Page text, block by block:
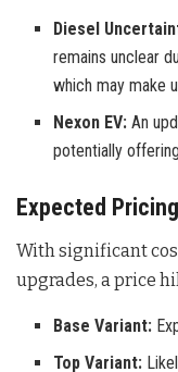
Diesel
remains unclear
which may make
Nexon EV: An
potentially
Expected Pricing
With significant
upgrades, a price
Base Variant:
Top Variant: